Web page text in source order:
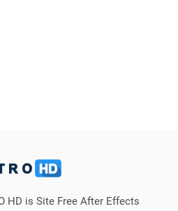
HD is Site Free After Effects